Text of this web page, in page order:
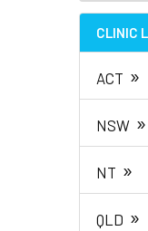
CLINIC
ACT »
NSW »
NT »
QLD »